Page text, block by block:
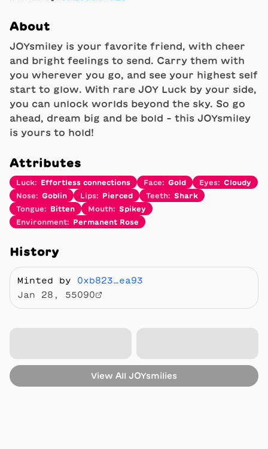
About
JOYsmiley is your favorite friend, with cheer
and bright feelings to send. Carry them with
you wherever you go, and see your highest self
start to glow. With rare JOY Luck by your side,
you can unlock worlds beyond the sky. So go
ahead, dream big and be bold - this JOYsmiley
is yours to hold!
Attributes
Luck: Effortless connections Face: Gold Eyes: Cloudy
Nose: Goblin Lips: Pierced Teeth: Shark
Tongue: Bitten Mouth: Spikey
Environment: Permanent Rose
History
Minted by 0xb823…ea93
Jan 28, 55090
View All JOYsmilies